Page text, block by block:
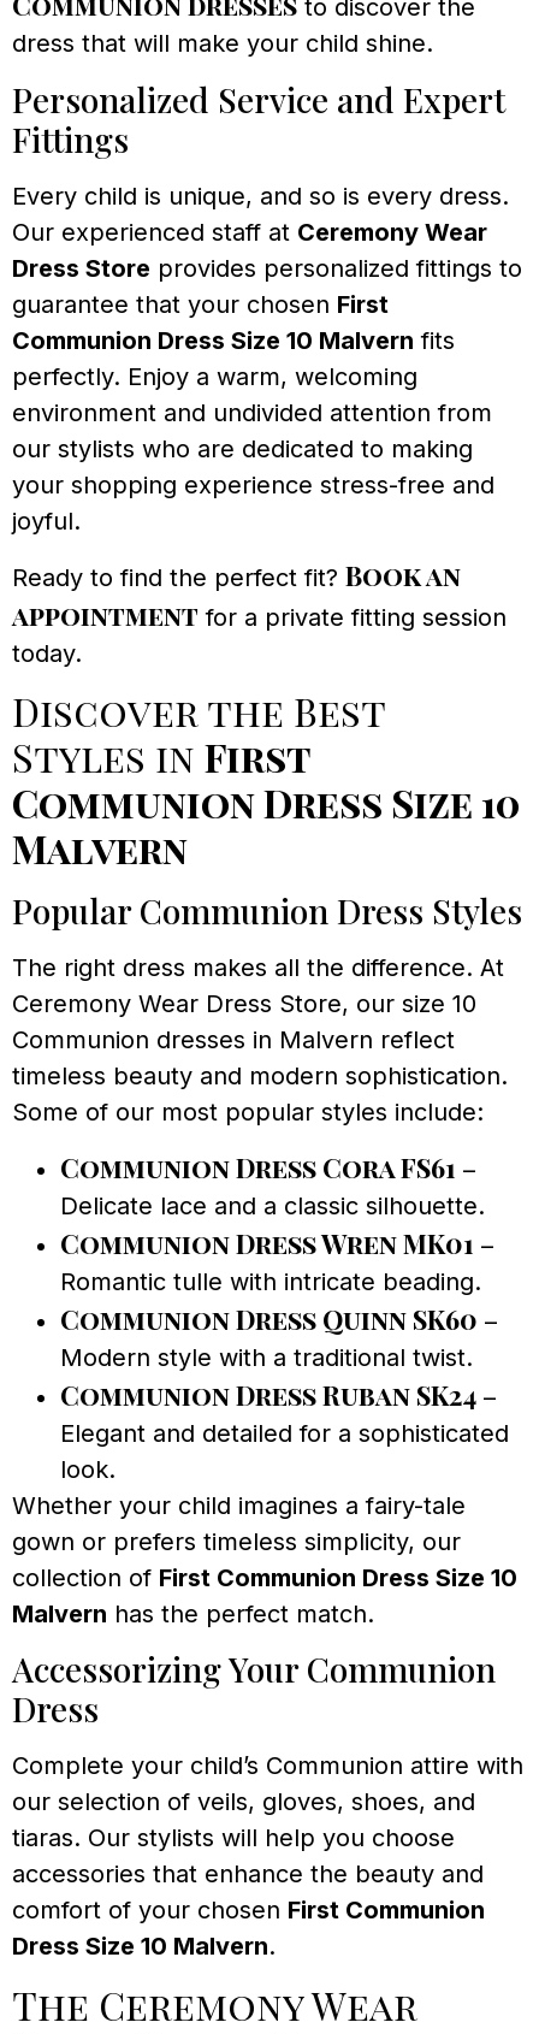
to discover the
dress that will make your child shine.
Personalized Service and Expert
Fittings
Every child is unique, and so is every dress.
Our experienced staff at Ceremony Wear
Dress Store provides personalized fittings to
guarantee that your chosen First
Communion Dress Size 10 Malvern fits
perfectly. Enjoy a warm, welcoming
environment and undivided attention from
our stylists who are dedicated to making
your shopping experience stress-free and
joyful.
Ready to find the perfect fit? Book an
appointment for a private fitting session
today.
Discover the Best
Styles in First
Communion Dress Size 10
Malvern
Popular Communion Dress Styles
The right dress makes all the difference. At
Ceremony Wear Dress Store, our size 10
Communion dresses in Malvern reflect
timeless beauty and modern sophistication.
Some of our most popular styles include:
Communion Dress Cora FS61 –
Delicate lace and a classic silhouette.
Communion Dress Wren MK01 –
Romantic tulle with intricate beading.
Communion Dress Quinn SK60 –
Modern style with a traditional twist.
Communion Dress Ruban SK24 –
Elegant and detailed for a sophisticated
look.
Whether your child imagines a fairy-tale
gown or prefers timeless simplicity, our
collection of First Communion Dress Size 10
Malvern has the perfect match.
Accessorizing Your Communion
Dress
Complete your child’s Communion attire with
our selection of veils, gloves, shoes, and
tiaras. Our stylists will help you choose
accessories that enhance the beauty and
comfort of your chosen First Communion
Dress Size 10 Malvern.
The Ceremony Wear